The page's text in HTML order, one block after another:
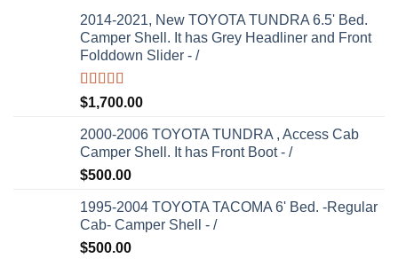
2014-2021, New TOYOTA TUNDRA 6.5' Bed.
Camper Shell. It has Grey Headliner and Front
Folddown Slider - /
Rated5.00
out of 5
$1,700.00
2000-2006 TOYOTA TUNDRA , Access Cab
Camper Shell. It has Front Boot - /
$500.00
1995-2004 TOYOTA TACOMA 6' Bed. -Regular
Cab- Camper Shell - /
$500.00